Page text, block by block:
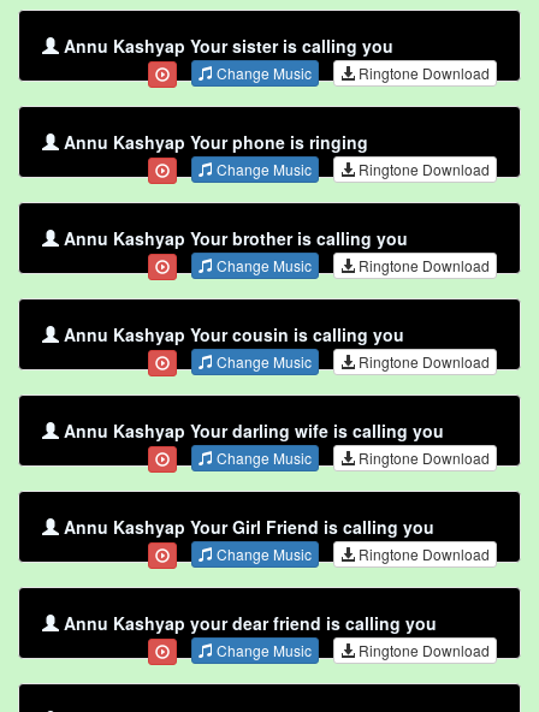
Annu Kashyap Your sister is calling you
Change Music Ringtone Download
Annu Kashyap Your phone is ringing
Change Music Ringtone Download
Annu Kashyap Your brother is calling you
Change Music Ringtone Download
Annu Kashyap Your cousin is calling you
Change Music Ringtone Download
Annu Kashyap Your darling wife is calling you
Change Music Ringtone Download
Annu Kashyap Your Girl Friend is calling you
Change Music Ringtone Download
Annu Kashyap your dear friend is calling you
Change Music Ringtone Download